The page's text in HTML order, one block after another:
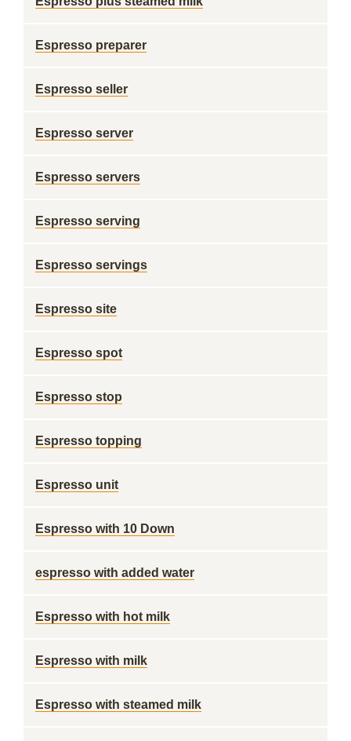
Espresso preparer
Espresso seller
Espresso server
Espresso servers
Espresso serving
Espresso servings
Espresso site
Espresso spot
Espresso stop
Espresso topping
Espresso unit
Espresso with 10 Down
espresso with added water
Espresso with hot milk
Espresso with milk
Espresso with steamed milk